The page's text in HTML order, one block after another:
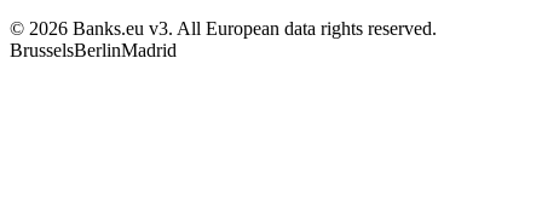
© 2026 Banks.eu v3. All European data rights reserved.
BrusselsBerlinMadrid